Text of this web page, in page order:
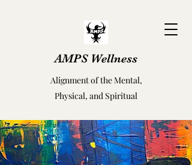
AMPS Wellness
Alignment of the Mental,
Physical, and Spiritual